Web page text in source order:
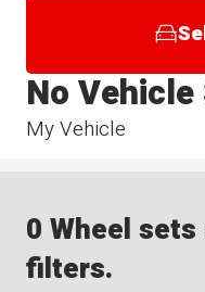
My Vehicle
No
0 Wheel
filters.